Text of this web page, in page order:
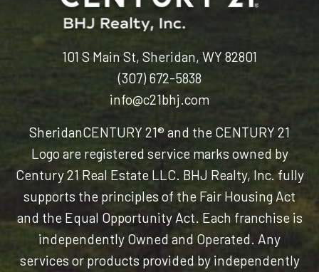
101 S Main St, Sheridan, WY 82801
(307) 672-5838
info@c21bhj.com
SheridanCENTURY 21® and the CENTURY 21
Logo are registered service marks owned by
Century 21 Real Estate LLC. BHJ Realty, Inc. fully
supports the principles of the Fair Housing Act
and the Equal Opportunity Act. Each franchise is
independently Owned and Operated. Any
services or products provided by independently